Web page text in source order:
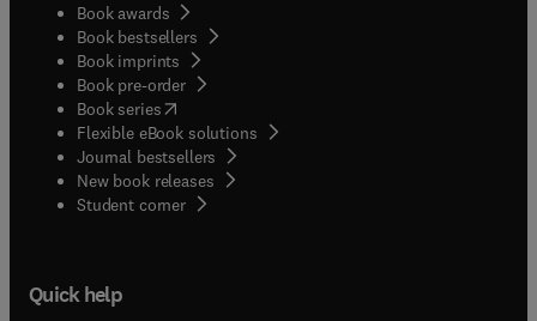
Book awards
Book bestsellers
Book imprints
Book pre-order
Book series(opens in new tab/window
Flexible eBook solutions
Journal bestsellers
New book releases
Student corner( opens in new tab/window
Quick help